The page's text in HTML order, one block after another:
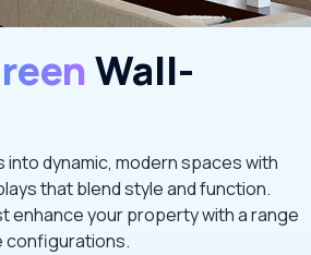
Wall-
into dynamic, modern spaces with
that blend style and function.
enhance your property with a range
configurations.